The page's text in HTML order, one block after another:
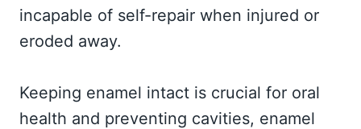
incapable of self-repair when injured or
eroded away.
Keeping enamel intact is crucial for oral
health and preventing cavities, enamel